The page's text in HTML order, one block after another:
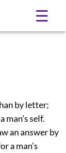
☰
by letter;
self.
an answer by
a man’s